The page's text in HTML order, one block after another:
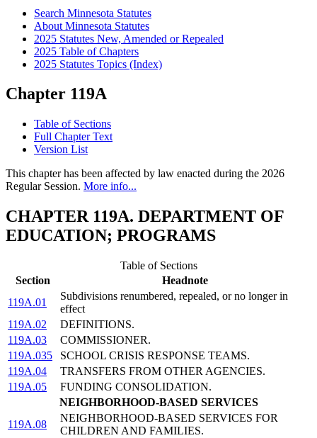
Search Minnesota Statutes
About Minnesota Statutes
2025 Statutes New, Amended or Repealed
2025 Table of Chapters
2025 Statutes Topics (Index)
Chapter 119A
Table of Sections
Full Chapter Text
Version List
This chapter has been affected by law enacted during the 2026
Regular Session. More info...
CHAPTER 119A. DEPARTMENT OF
EDUCATION; PROGRAMS
Table of Sections
Section
Headnote
119A.01
Subdivisions renumbered, repealed, or no longer in
effect
119A.02
DEFINITIONS.
119A.03
COMMISSIONER.
119A.035
SCHOOL CRISIS RESPONSE TEAMS.
119A.04
TRANSFERS FROM OTHER AGENCIES.
119A.05
FUNDING CONSOLIDATION.
NEIGHBORHOOD-BASED SERVICES
119A.08
NEIGHBORHOOD-BASED SERVICES FOR
CHILDREN AND FAMILIES.